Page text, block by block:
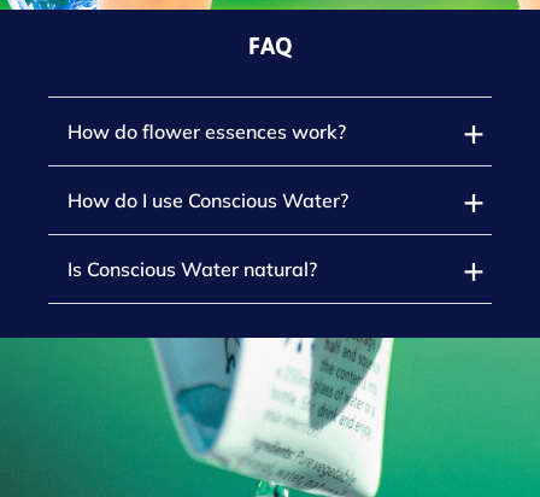
FAQ
How do flower essences work?
How do I use Conscious Water?
Is Conscious Water natural?